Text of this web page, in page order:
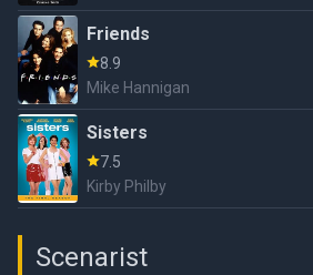
Friends
8.9
Mike Hannigan
Sisters
7.5
Kirby Philby
Scenarist